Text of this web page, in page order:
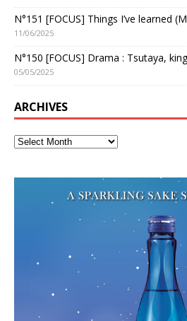
N°151 [FOCUS] Things I’ve learned
11/06/2025
N°150 [FOCUS] Drama : Tsutaya,
05/05/2025
ARCHIVES